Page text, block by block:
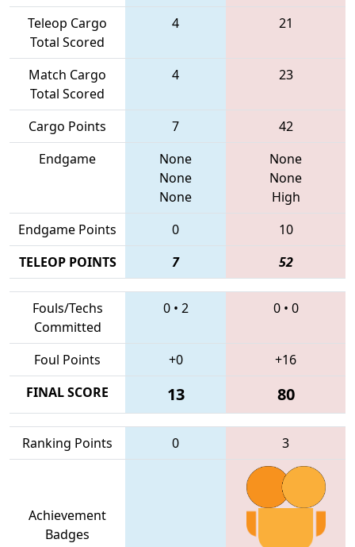
Teleop Cargo
Total Scored
4 21
Match Cargo
Total Scored
4 23
Cargo Points 7
42
Endgame
None
None
None
None
None
High
Endgame Points
0
10
TELEOP POINTS
7 52
Fouls/Techs
Committed
0• 2 0• 0
Foul Points +0
+16
FINAL SCORE
13 80
Ranking Points 0 3
Achievement
Badges